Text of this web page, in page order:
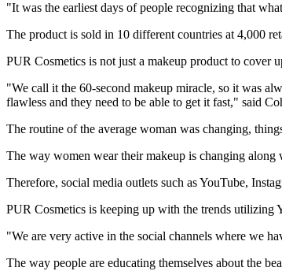
"It was the earliest days of people recognizing that
The product is sold in 10 different countries at 4,000
PUR Cosmetics is not just a makeup product to cover
"We call it the 60-second makeup miracle, so it was
flawless and they need to be able to get it fast," said
The routine of the average woman was changing,
The way women wear their makeup is changing
Therefore, social media outlets such as YouTube,
PUR Cosmetics is keeping up with the trends utilizing
"We are very active in the social channels where we
The way people are educating themselves about the